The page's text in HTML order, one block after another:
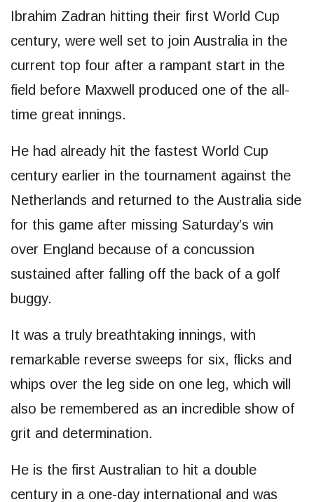
Ibrahim Zadran hitting their first World Cup
century, were well set to join Australia in the
current top four after a rampant start in the
field before Maxwell produced one of the all-
time great innings.
He had already hit the fastest World Cup
century earlier in the tournament against the
Netherlands and returned to the Australia side
for this game after missing Saturday’s win
over England because of a concussion
sustained after falling off the back of a golf
buggy.
It was a truly breathtaking innings, with
remarkable reverse sweeps for six, flicks and
whips over the leg side on one leg, which will
also be remembered as an incredible show of
grit and determination.
He is the first Australian to hit a double
century in a one-day international and was